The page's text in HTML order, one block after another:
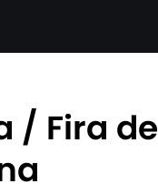
/ Fira de